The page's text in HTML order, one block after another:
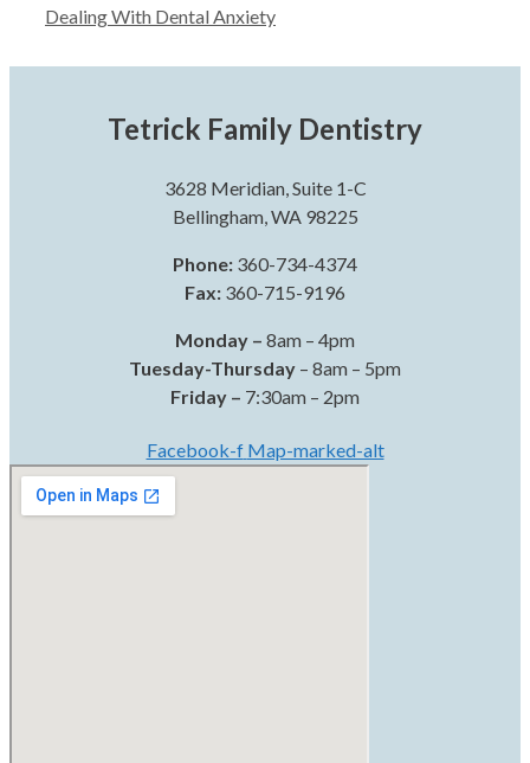
Dealing With Dental Anxiety
Tetrick Family Dentistry
3628 Meridian, Suite 1-C
Bellingham, WA 98225
Phone: 360-734-4374
Fax: 360-715-9196
Monday – 8am – 4pm
Tuesday-Thursday – 8am – 5pm
Friday – 7:30am – 2pm
Facebook-f Map-marked-alt